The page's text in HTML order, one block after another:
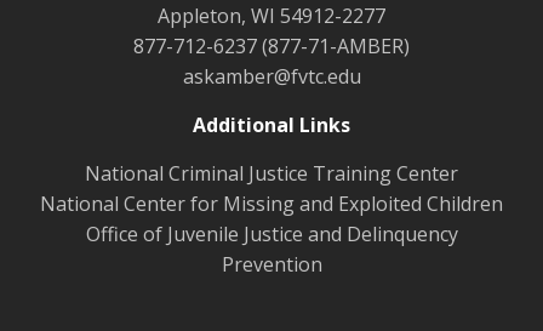
Appleton, WI 54912-2277
877-712-6237 (877-71-AMBER)
askamber@fvtc.edu
Additional Links
National Criminal Justice Training Center
National Center for Missing and Exploited Children
Office of Juvenile Justice and Delinquency
Prevention